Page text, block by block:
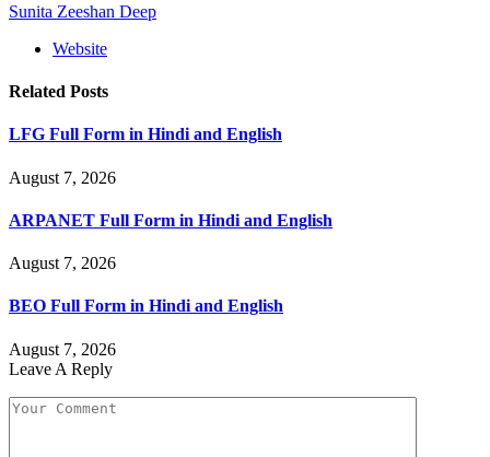
Sunita Zeeshan Deep
Website
Related Posts
LFG Full Form in Hindi and English
August 7, 2026
ARPANET Full Form in Hindi and English
August 7, 2026
BEO Full Form in Hindi and English
August 7, 2026
Leave A Reply